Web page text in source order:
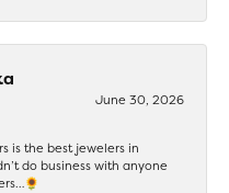
June 30, 2026
is the best jewelers in
do business with anyone